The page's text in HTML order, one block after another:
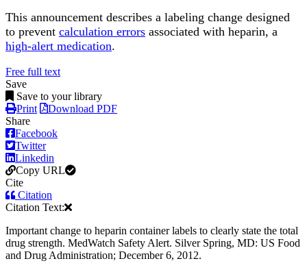
This announcement describes a labeling change designed
to prevent calculation errors associated with heparin, a
high-alert medication.
Free full text
Save
Save to your library
Print
Download PDF
Share
Facebook
Twitter
Linkedin
Copy URL
Cite
Citation
Citation Text:
Important change to heparin container labels to clearly state the total
drug strength. MedWatch Safety Alert. Silver Spring, MD: US Food
and Drug Administration; December 6, 2012.